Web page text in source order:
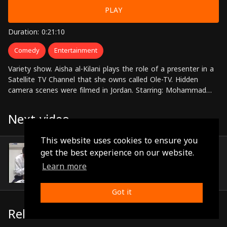
This website uses cookies to ensure you
get the best experience on our website.
Learn more
Got it
PLAY
Duration: 0:21:10
Comedy Entertainment
Variety show. Aisha al-Kilani plays the role of a presenter in a
Satellite TV Channel that she owns called Ole-TV. Hidden
camera scenes were filmed in Jordan. Starring: Mohammad
Next video
Episode 10
Related